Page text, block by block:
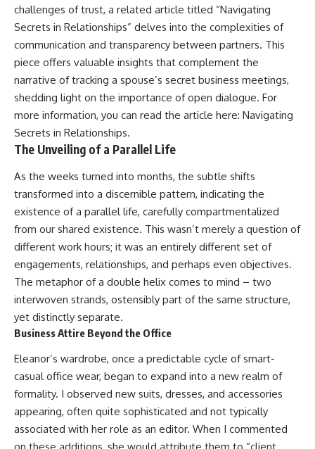
challenges of trust, a related article titled “Navigating
Secrets in Relationships” delves into the complexities of
communication and transparency between partners. This
piece offers valuable insights that complement the
narrative of tracking a spouse’s secret business meetings,
shedding light on the importance of open dialogue. For
more information, you can read the article here: Navigating
Secrets in Relationships.
The Unveiling of a Parallel Life
As the weeks turned into months, the subtle shifts
transformed into a discernible pattern, indicating the
existence of a parallel life, carefully compartmentalized
from our shared existence. This wasn’t merely a question of
different work hours; it was an entirely different set of
engagements, relationships, and perhaps even objectives.
The metaphor of a double helix comes to mind – two
interwoven strands, ostensibly part of the same structure,
yet distinctly separate.
Business Attire Beyond the Office
Eleanor’s wardrobe, once a predictable cycle of smart-
casual office wear, began to expand into a new realm of
formality. I observed new suits, dresses, and accessories
appearing, often quite sophisticated and not typically
associated with her role as an editor. When I commented